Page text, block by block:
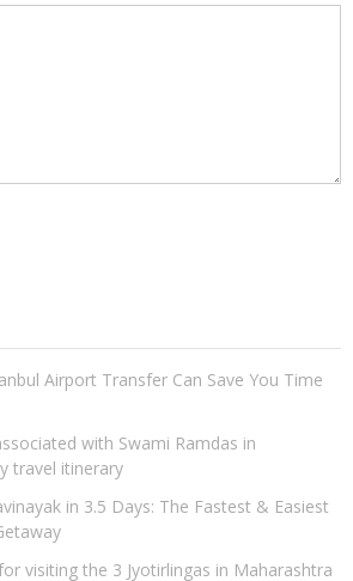
Airport Transfer Can Save You Time
with Swami Ramdas in
travel itinerary
in 3.5 Days: The Fastest & Easiest
visiting the 3 Jyotirlingas in Maharashtra